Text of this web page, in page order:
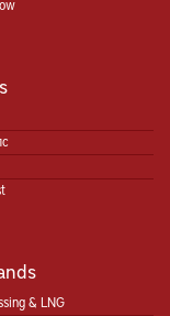
& LNG